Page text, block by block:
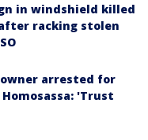
in windshield killed
racking stolen
arrested for
'Trust